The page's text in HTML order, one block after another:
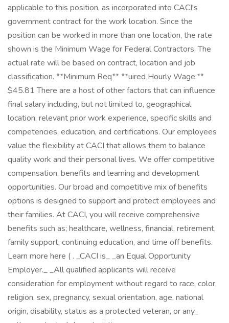
applicable to this position, as incorporated into CACI's
government contract for the work location. Since the
position can be worked in more than one location, the rate
shown is the Minimum Wage for Federal Contractors. The
actual rate will be based on contract, location and job
classification. **Minimum Req** **uired Hourly Wage:** ​
$45.81 There are a host of other factors that can influence
final salary including, but not limited to, geographical
location, relevant prior work experience, specific skills and
competencies, education, and certifications. Our employees
value the flexibility at CACI that allows them to balance
quality work and their personal lives. We offer competitive
compensation, benefits and learning and development
opportunities. Our broad and competitive mix of benefits
options is designed to support and protect employees and
their families. At CACI, you will receive comprehensive
benefits such as; healthcare, wellness, financial, retirement,
family support, continuing education, and time off benefits.
Learn more here ( . _CACI is_ _an Equal Opportunity
Employer._ _All qualified applicants will receive
consideration for employment without regard to race, color,
religion, sex, pregnancy, sexual orientation, age, national
origin, disability, status as a protected veteran, or any_